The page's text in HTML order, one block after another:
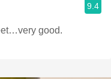
9.4
good.